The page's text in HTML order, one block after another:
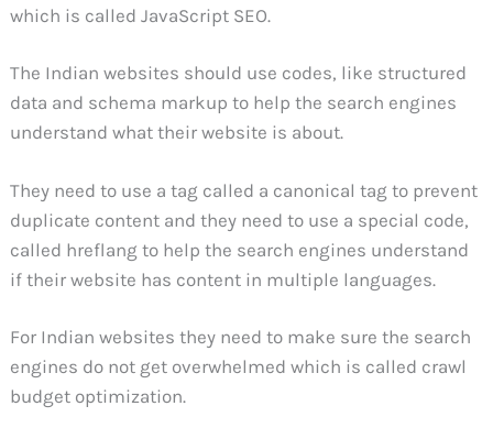
which is called JavaScript SEO.
The Indian websites should use codes, like structured
data and schema markup to help the search engines
understand what their website is about.
They need to use a tag called a canonical tag to prevent
duplicate content and they need to use a special code,
called hreflang to help the search engines understand
if their website has content in multiple languages.
For Indian websites they need to make sure the search
engines do not get overwhelmed which is called crawl
budget optimization.